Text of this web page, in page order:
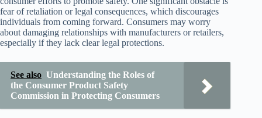
fear of retaliation or legal consequences, which discourages
individuals from coming forward. Consumers may worry
about damaging relationships with manufacturers or retailers,
especially if they lack clear legal protections.
See also Understanding the Roles of
the Consumer Product Safety
Commission in Protecting Consumers